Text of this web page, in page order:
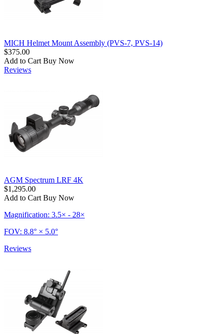
MICH Helmet Mount Assembly (PVS-7, PVS-14)
$375.00
Add to Cart Buy Now
Reviews
AGM Spectrum LRF 4K
$1,295.00
Add to Cart Buy Now
Magnification: 3.5× - 28×
FOV: 8.8° × 5.0°
Reviews